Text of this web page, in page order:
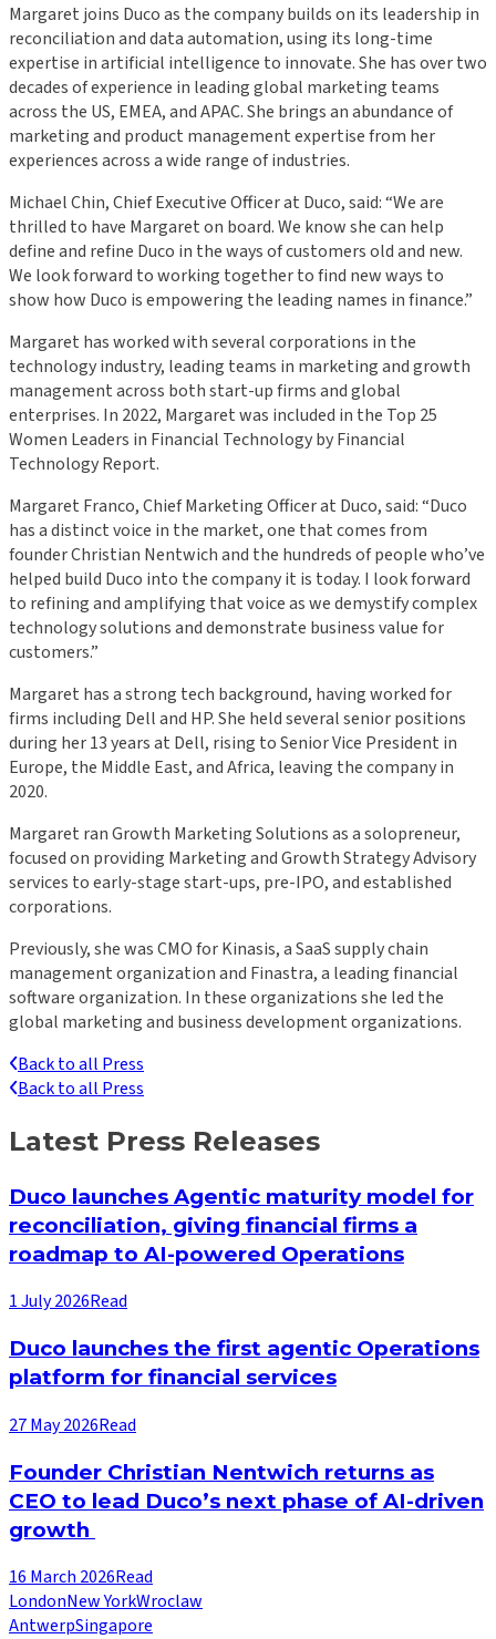
Margaret joins Duco as the company builds on its leadership in
reconciliation and data automation, using its long-time
expertise in artificial intelligence to innovate. She has over two
decades of experience in leading global marketing teams
across the US, EMEA, and APAC. She brings an abundance of
marketing and product management expertise from her
experiences across a wide range of industries.
Michael Chin, Chief Executive Officer at Duco, said: “We are
thrilled to have Margaret on board. We know she can help
define and refine Duco in the ways of customers old and new.
We look forward to working together to find new ways to
show how Duco is empowering the leading names in finance.”
Margaret has worked with several corporations in the
technology industry, leading teams in marketing and growth
management across both start-up firms and global
enterprises. In 2022, Margaret was included in the Top 25
Women Leaders in Financial Technology by Financial
Technology Report.
Margaret Franco, Chief Marketing Officer at Duco, said: “Duco
has a distinct voice in the market, one that comes from
founder Christian Nentwich and the hundreds of people who’ve
helped build Duco into the company it is today. I look forward
to refining and amplifying that voice as we demystify complex
technology solutions and demonstrate business value for
customers.”
Margaret has a strong tech background, having worked for
firms including Dell and HP. She held several senior positions
during her 13 years at Dell, rising to Senior Vice President in
Europe, the Middle East, and Africa, leaving the company in
2020.
Margaret ran Growth Marketing Solutions as a solopreneur,
focused on providing Marketing and Growth Strategy Advisory
services to early-stage start-ups, pre-IPO, and established
corporations.
Previously, she was CMO for Kinasis, a SaaS supply chain
management organization and Finastra, a leading financial
software organization. In these organizations she led the
global marketing and business development organizations.
Back to all Press
Back to all Press
Latest Press Releases
Duco launches Agentic maturity model for
reconciliation, giving financial firms a
roadmap to AI-powered Operations
1 July 2026Read
Duco launches the first agentic Operations
platform for financial services
27 May 2026Read
Founder Christian Nentwich returns as
CEO to lead Duco’s next phase of AI-driven
growth
16 March 2026Read
LondonNew YorkWroclaw
AntwerpSingapore